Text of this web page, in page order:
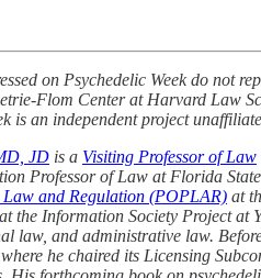
on Psychedelic Week do not
Flom Center at Harvard Law
is an independent project
JD is a Visiting Professor of Law
Professor of Law at Florida
Law and Regulation (POPLAR) at
at the Information Society Project at
law, and administrative law.
he chaired its Licensing